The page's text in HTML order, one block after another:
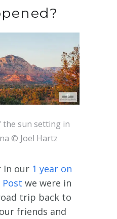
the sun setting in
© Joel Hartz
In our 1 year on
we were in
trip back to
friends and